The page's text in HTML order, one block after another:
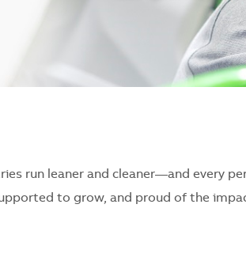
run leaner and cleaner—and every
to grow, and proud of the